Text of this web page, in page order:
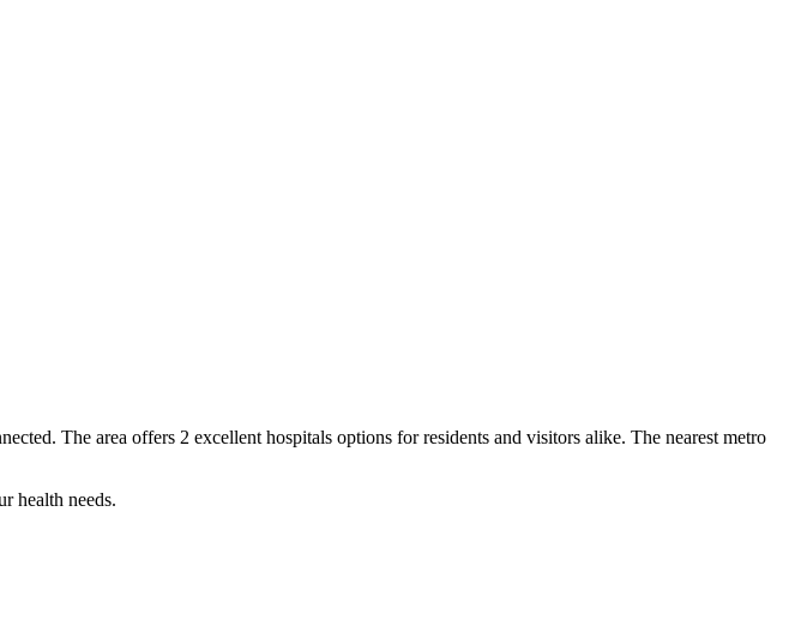
. The area offers 2 excellent hospitals options for residents and visitors alike. The nearest metro
health needs.